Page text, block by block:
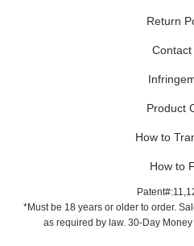
Return
Contact
Product
How to
How to
*Must be 18 years or older to order.
as required by law. 30-Day